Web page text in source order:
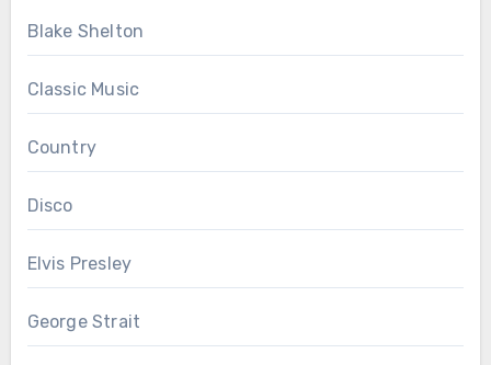
Blake Shelton
Classic Music
Country
Disco
Elvis Presley
George Strait